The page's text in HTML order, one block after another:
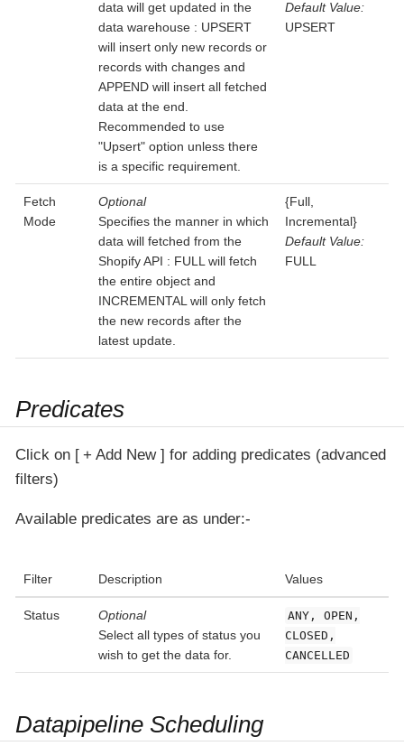
data will get updated in the
data warehouse : UPSERT
will insert only new records or
records with changes and
APPEND will insert all fetched
data at the end.
Recommended to use
"Upsert" option unless there
is a specific requirement.
Default Value:
UPSERT
Fetch
Mode
Optional
Specifies the manner in which
data will fetched from the
Shopify API : FULL will fetch
the entire object and
INCREMENTAL will only fetch
the new records after the
latest update.
{Full,
Incremental}
Default Value:
FULL
Predicates
Click on + Add New
for adding predicates (advanced
filters)
Available predicates are as under:-
Filter Description Values
Status
Optional
Select all types of status you
wish to get the data for.
ANY, OPEN,
CLOSED,
CANCELLED
Datapipeline Scheduling